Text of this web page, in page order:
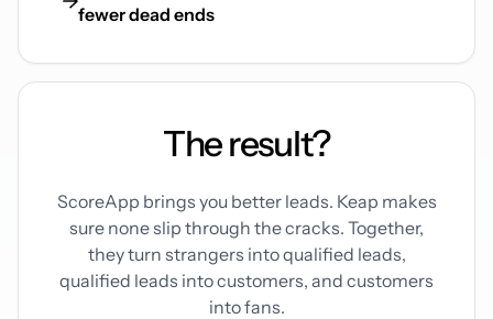
fewer dead ends
The result?
ScoreApp brings you better leads. Keap makes
sure none slip through the cracks. Together,
they turn strangers into qualified leads,
qualified leads into customers, and customers
into fans.